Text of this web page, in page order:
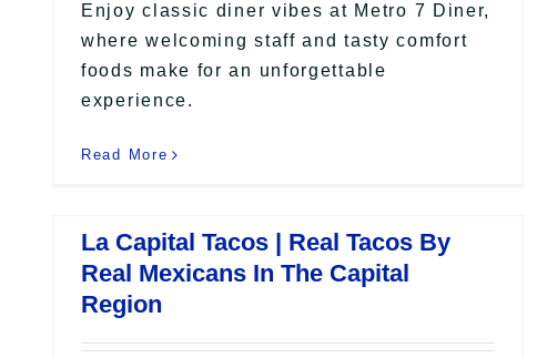
Enjoy classic diner vibes at Metro 7 Diner,
where welcoming staff and tasty comfort
foods make for an unforgettable
experience.
Read More
La Capital Tacos | Real Tacos By
Real Mexicans In The Capital
Region